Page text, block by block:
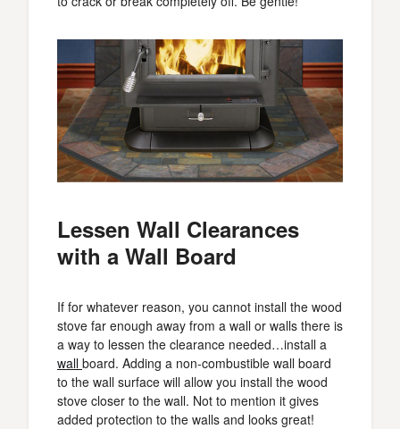
Lessen Wall Clearances
with a Wall Board
If for whatever reason, you cannot install the wood
stove far enough away from a wall or walls there is
a way to lessen the clearance needed…install a
wall board. Adding a non-combustible wall board
to the wall surface will allow you install the wood
stove closer to the wall. Not to mention it gives
added protection to the walls and looks great!